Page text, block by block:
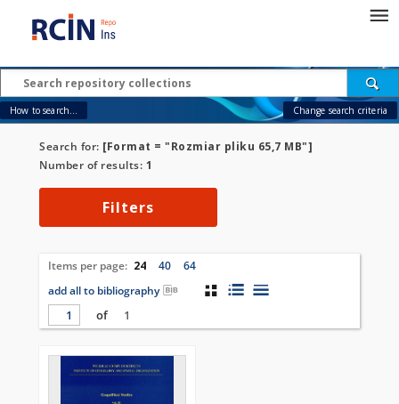
How to search... Change search criteria
Search for: [Format = "Rozmiar pliku 65,7 MB"]
Number of results: 1
Filters
Items per page: 24 40
64
add all to bibliography
of
1